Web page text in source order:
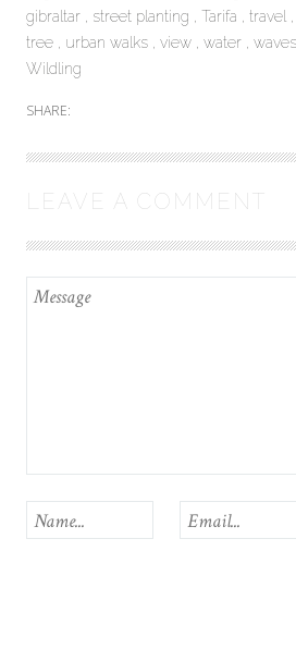
gibraltar
street planting Tarifa travel
tree
urban walks view water waves
Wildling
SHARE:
LEAVE A COMMENT